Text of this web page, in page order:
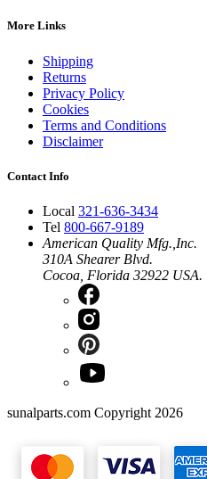
More Links
Shipping
Returns
Privacy Policy
Cookies
Terms and Conditions
Disclaimer
Contact Info
Local 321-636-3434
Tel 800-667-9189
American Quality Mfg.,Inc.
310A Shearer Blvd.
Cocoa, Florida 32922 USA.
sunalparts.com Copyright 2026